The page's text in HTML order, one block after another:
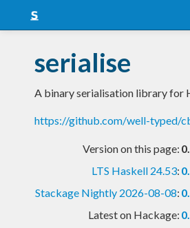
Snapshots
LTS
Nightly
serialise
A binary serialisation library for
https://github.com/well-typed/
Version on this page:
LTS Haskell 24.53:
Stackage Nightly 2026-08-08:
Latest on Hackage: